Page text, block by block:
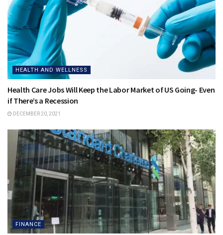
HEALTH AND WELLNESS
Health Care Jobs Will Keep the Labor Market of US Going- Even
if There’s a Recession
DECEMBER 20, 2021
FINANCE